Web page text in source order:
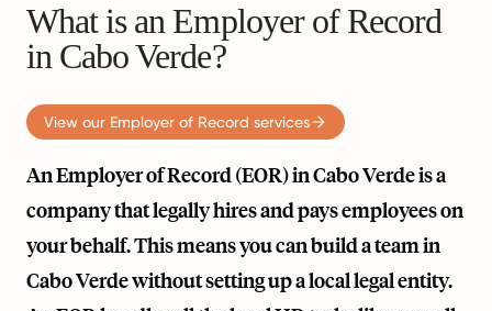
What is an Employer of Record
in Cabo Verde?
View our Employer of Record services
An Employer of Record (EOR) in Cabo Verde is a
company that legally hires and pays employees on
your behalf. This means you can build a team in
Cabo Verde without setting up a local legal entity.